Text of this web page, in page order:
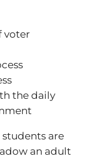
voter
the daily
are
an adult